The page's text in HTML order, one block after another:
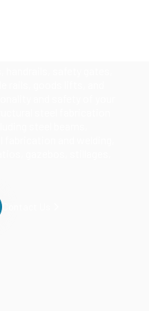
Contact Us